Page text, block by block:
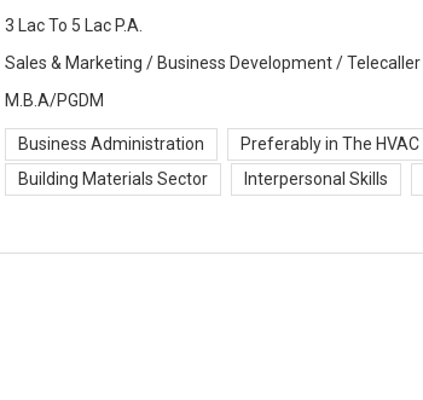
3 Lac To 5 Lac P.A.
Sales & Marketing / Business Development / Telecaller
M.B.A/PGDM
Business Administration Preferably in The HVAC
Building Materials Sector
Interpersonal Skills